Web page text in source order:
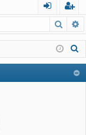
in
eg
ist
er